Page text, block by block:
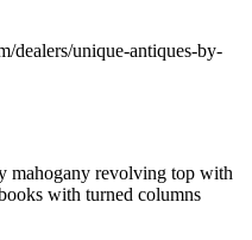
dealers/unique-antiques-by-
mahogany revolving top with
with turned columns